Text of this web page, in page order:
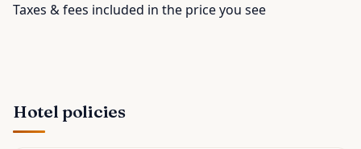
Taxes & fees included in the price you see
Hotel policies